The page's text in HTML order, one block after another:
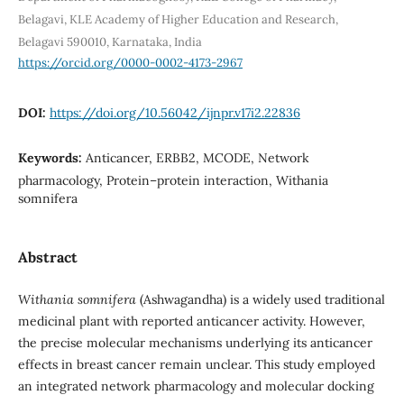
Belagavi, KLE Academy of Higher Education and Research,
Belagavi 590010, Karnataka, India
https://orcid.org/0000-0002-4173-2967
DOI: https://doi.org/10.56042/ijnpr.v17i2.22836
Keywords: Anticancer, ERBB2, MCODE, Network
pharmacology, Protein–protein interaction, Withania
somnifera
Abstract
Withania somnifera(Ashwagandha) is a widely used traditional
medicinal plant with reported anticancer activity. However,
the precise molecular mechanisms underlying its anticancer
effects in breast cancer remain unclear. This study employed
an integrated network pharmacology and molecular docking